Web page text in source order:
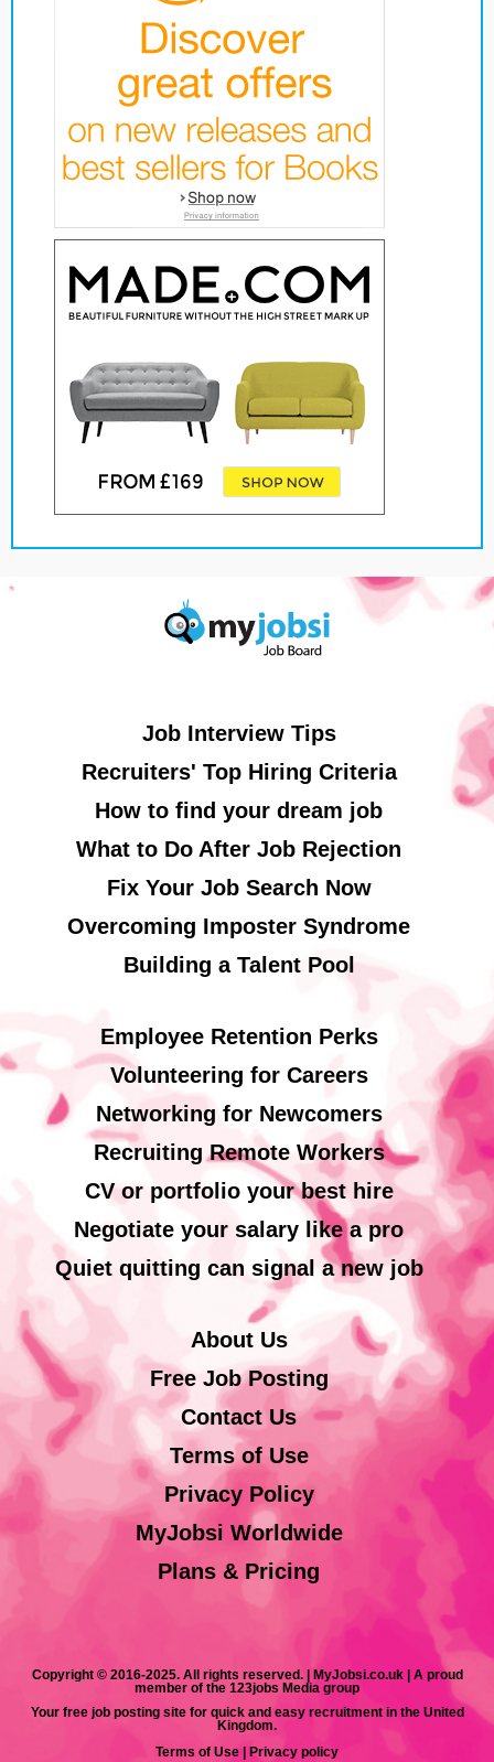
Job Interview Tips
Recruiters' Top Hiring Criteria
How to find your dream job
What to Do After Job Rejection
Fix Your Job Search Now
Overcoming Imposter Syndrome
Building a Talent Pool
Employee Retention Perks
Volunteering for Careers
Networking for Newcomers
Recruiting Remote Workers
CV or portfolio your best hire
Negotiate your salary like a pro
Quiet quitting can signal a new job
About Us
Free Job Posting
Contact Us
Terms of Use
Privacy Policy
MyJobsi Worldwide
Plans & Pricing
Copyright © 2016-2025. All rights reserved. | MyJobsi.co.uk | A proud
member of the 123jobs Media group
Your free job posting site for quick and easy recruitment in the United
Kingdom.
Terms of Use | Privacy policy